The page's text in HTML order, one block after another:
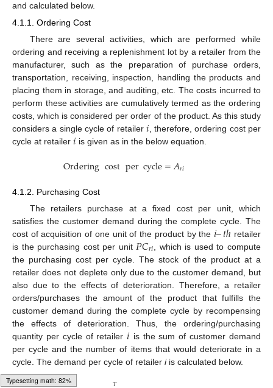
Typesetting math: 100%
and calculated below.
4.1.1. Ordering Cost
There are several activities, which are performed while
ordering and receiving a replenishment lot by a retailer from the
manufacturer, such as the preparation of purchase orders,
transportation, receiving, inspection, handling the products and
placing them in storage, and auditing, etc. The costs incurred to
perform these activities are cumulatively termed as the ordering
costs, which is considered per order of the product. As this study
considers a single cycle of retailer𝑖, therefore, ordering cost per
cycle at retailer 𝑖 is given as in the below equation.
Orderingcostpercycle=𝐴𝑟𝑖
4.1.2. Purchasing Cost
The retailers purchase at a fixed cost per unit, which
satisfies the customer demand during the complete cycle. The
cost of acquisition of one unit of the product by the𝑖–𝑡ℎ retailer
is the purchasing cost per unit 𝑃𝐶𝑟𝑖
, which is used to compute
the purchasing cost per cycle. The stock of the product at a
retailer does not deplete only due to the customer demand, but
also due to the effects of deterioration. Therefore, a retailer
orders/purchases the amount of the product that fulfills the
customer demand during the complete cycle by recompensing
the effects of deterioration. Thus, the ordering/purchasing
quantity per cycle of retailer𝑖 is the sum of customer demand
per cycle and the number of items that would deteriorate in a
cycle. The demand per cycle of retailer iis calculated below.